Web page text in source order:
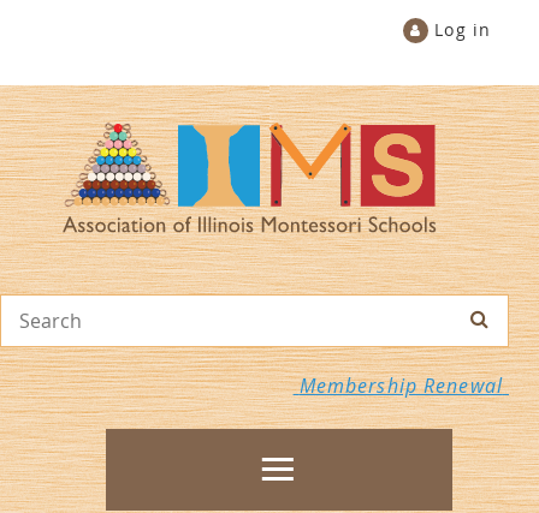
Log in
Membership Renewal